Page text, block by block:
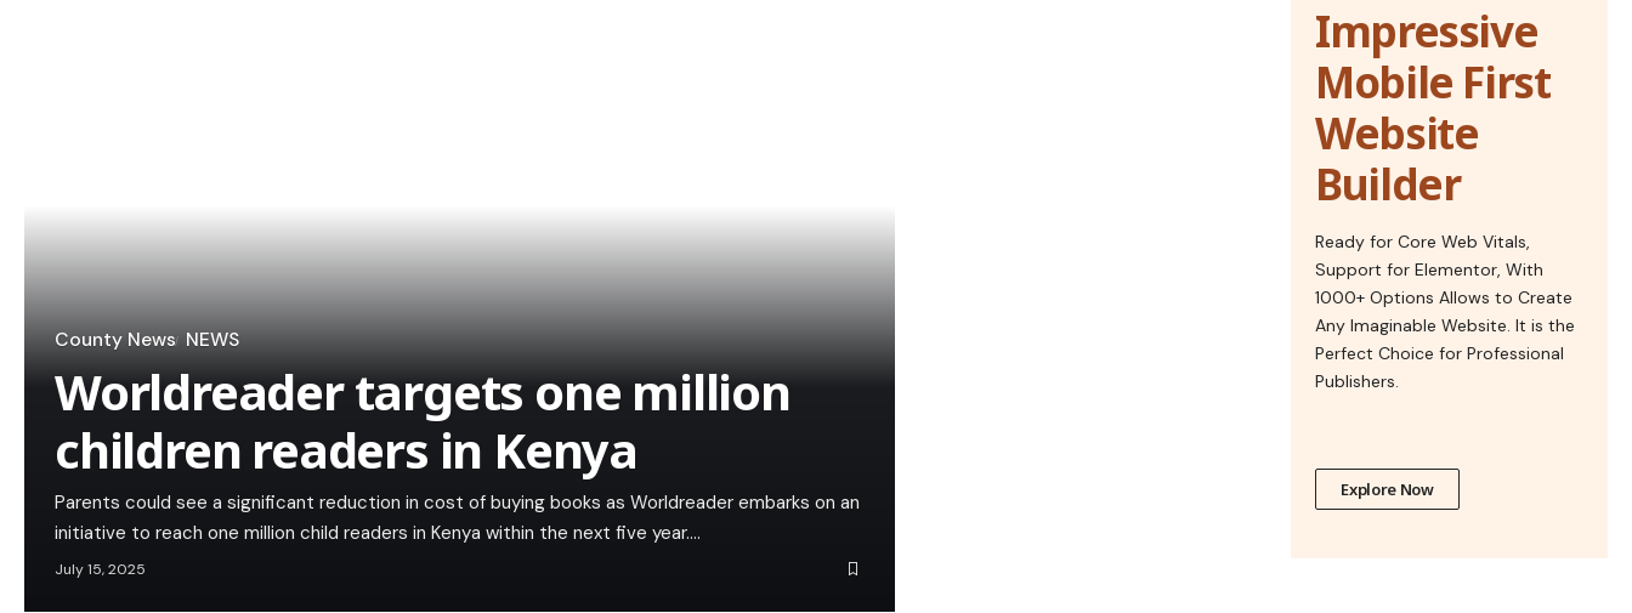
County News NEWS
Worldreader targets one million
children readers in Kenya
Parents could see a significant reduction in cost of buying books as Worldreader embarks on an
initiative to reach one million child readers in Kenya within the next five year.…
July 15, 2025
Impressive
Mobile First
Website
Builder
Ready for Core Web Vitals,
Support for Elementor, With
1000+ Options Allows to Create
Any Imaginable Website. It is the
Perfect Choice for Professional
Publishers.
Explore Now